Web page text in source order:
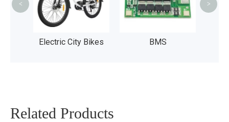
Electric City Bikes BMS
< >
Related Products